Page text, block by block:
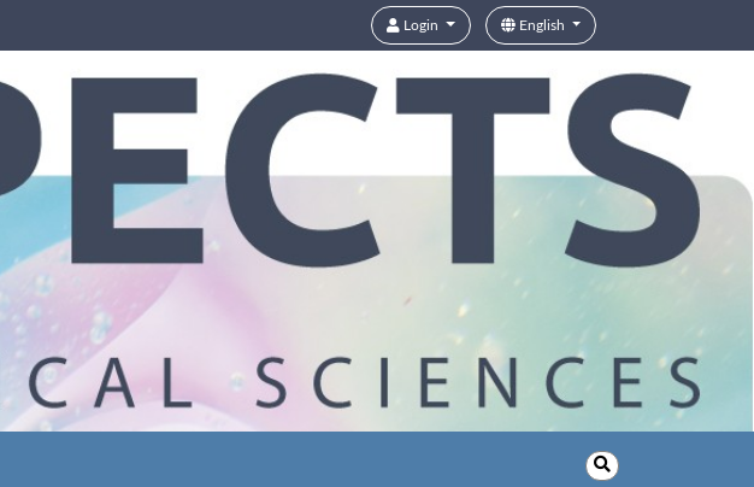
Login English